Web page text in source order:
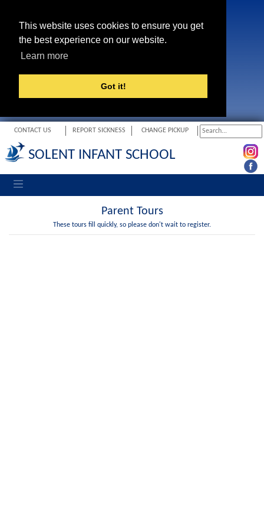
This website uses cookies to ensure you get
the best experience on our website.
Learn more
Got it!
CONTACT US REPORT SICKNESS CHANGE PICKUP
SOLENT INFANT SCHOOL
Toggle navigation
Parent Tours
These tours fill quickly, so please don't wait to register.